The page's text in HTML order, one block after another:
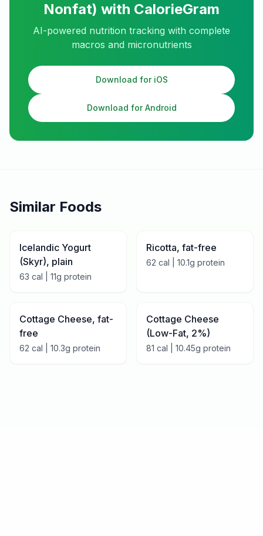
Nonfat) with CalorieGram
AI-powered nutrition tracking with complete
macros and micronutrients
Download for iOS
Download for Android
Similar Foods
Icelandic Yogurt
(Skyr), plain
63 cal | 11g protein
Ricotta, fat-free
62 cal | 10.1g protein
Cottage Cheese, fat-
free
62 cal | 10.3g protein
Cottage Cheese
(Low-Fat, 2%)
81 cal | 10.45g protein